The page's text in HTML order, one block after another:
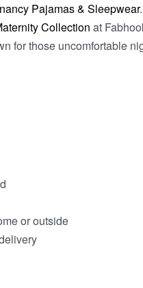
Pajamas & Sleepwear
Collection at
for those uncomfortable
or outside